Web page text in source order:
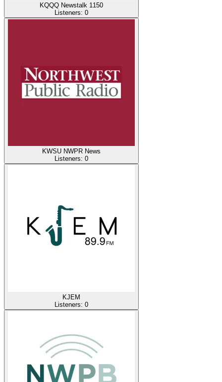
KQQQ Newstalk 1150
Listeners: 0
KWSU NWPR News
Listeners: 0
KJEM
Listeners: 0